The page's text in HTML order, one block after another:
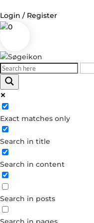
Login / Register
0
Exact matches only
Search in title
Search in content
Search in posts
Log in
Username or Email Address
Password
Forgot your password?
Dont have an account?
Create account